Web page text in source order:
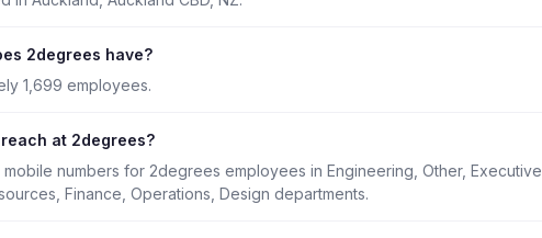
2degrees have?
1,699 employees.
at 2degrees?
numbers for 2degrees employees in Engineering, Other, Executive,
Finance, Operations, Design departments.